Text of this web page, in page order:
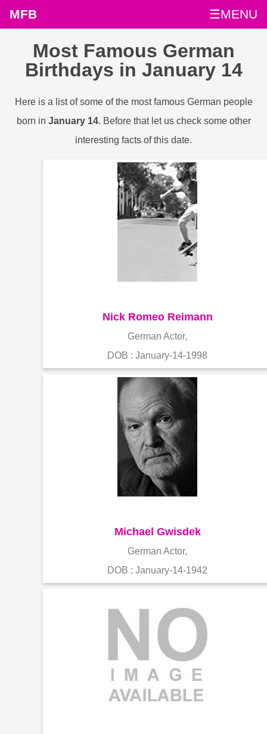
MFB ☰MENU
Most Famous German
Birthdays in January 14
Here is a list of some of the most famous German people
born in January 14. Before that let us check some other
interesting facts of this date.
Nick Romeo Reimann
German Actor,
DOB : January-14-1998
Michael Gwisdek
German Actor,
DOB : January-14-1942